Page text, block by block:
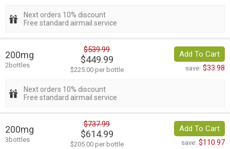
Next orders 10% discount
Free standard airmail service
200mg
2bottles
$539.99
$449.99
$225.00 per bottle
Add To Cart
save: $33.98
Next orders 10% discount
Free standard airmail service
200mg
3bottles
$737.99
$614.99
$205.00 per bottle
Add To Cart
save: $110.97